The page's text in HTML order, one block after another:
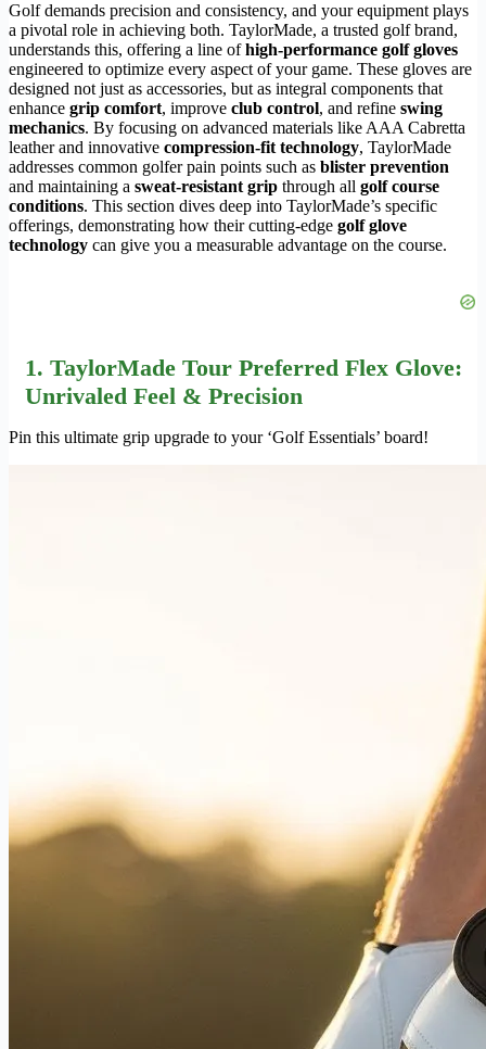
Golf demands precision and consistency, and your equipment plays
a pivotal role in achieving both. TaylorMade, a trusted golf brand,
understands this, offering a line ofhigh-performance golf gloves
engineered to optimize every aspect of your game. These gloves are
designed not just as accessories, but as integral components that
enhance grip comfort, improve club control, and refine swing
mechanics. By focusing on advanced materials like AAA Cabretta
leather and innovative compression-fit technology, TaylorMade
addresses common golfer pain points such as blister prevention
and maintaining a sweat-resistant grip through all golf course
conditions. This section dives deep into TaylorMade’s specific
offerings, demonstrating how their cutting-edge golf glove
technology can give you a measurable advantage on the course.
1. TaylorMade Tour Preferred Flex Glove:
Unrivaled Feel & Precision
Pin this ultimate grip upgrade to your ‘Golf Essentials’ board!